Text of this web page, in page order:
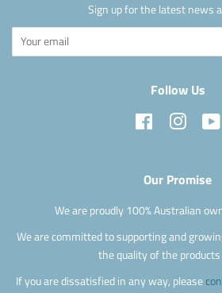
Sign up for the latest news
Follow Us
Facebook
Our Promise
We are proudly 100% Australian
We are committed to supporting and
the quality of the
If you are dissatisfied in any way, please